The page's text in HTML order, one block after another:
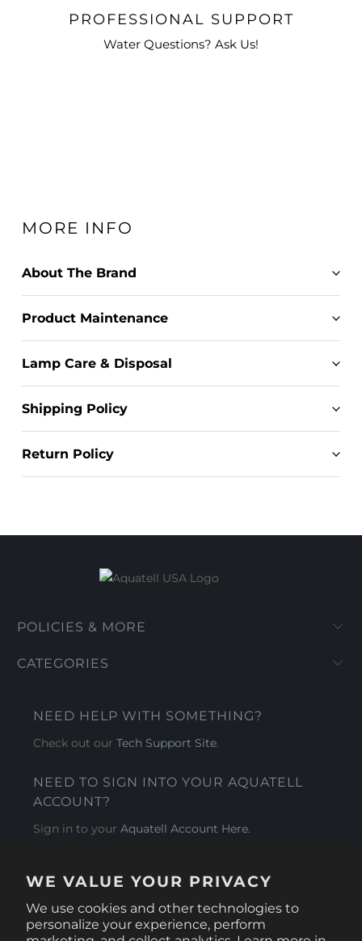
WE VALUE YOUR PRIVACY
We use cookies and other technologies to
personalize your experience, perform
PROFESSIONAL SUPPORT
Water Questions? Ask Us!
MORE INFO
About The Brand
Product Maintenance
Lamp Care & Disposal
Shipping Policy
Return Policy
POLICIES & MORE
CATEGORIES
NEED HELP WITH SOMETHING?
Check out ourTech Support Site.
NEED TO SIGN INTO YOUR AQUATELL
ACCOUNT?
Sign in to yourAquatell Account Here.